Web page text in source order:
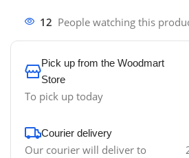
12 People watching this
Pick up from the Woodmart
Store
To pick up today
Courier delivery
Our courier will deliver to